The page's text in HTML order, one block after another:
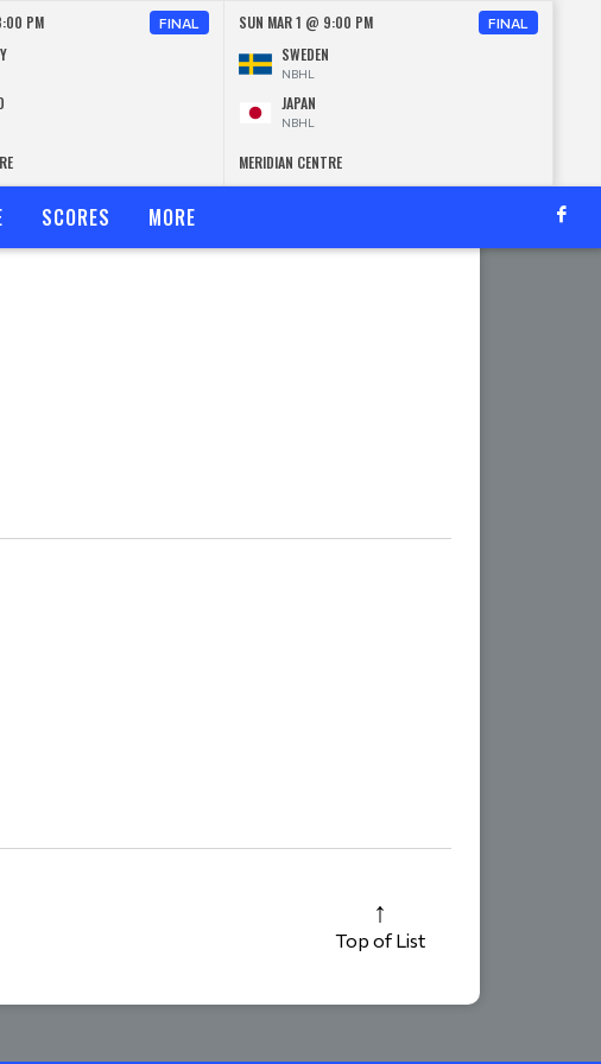
PM FINAL SUN MAR 1 @ 9:00 PM FINAL
SWEDEN
NBHL
JAPAN
NBHL
MERIDIAN CENTRE
SCORES MORE
Top of List